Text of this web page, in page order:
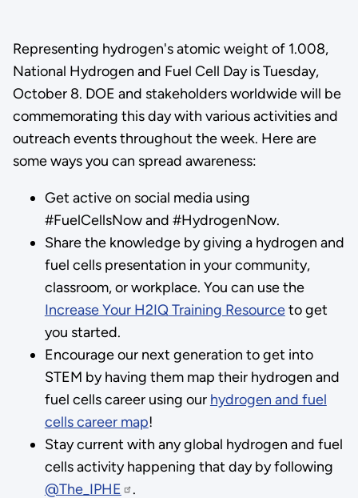
Representing hydrogen's atomic weight of 1.008,
National Hydrogen and Fuel Cell Day is Tuesday,
October 8. DOE and stakeholders worldwide will be
commemorating this day with various activities and
outreach events throughout the week. Here are
some ways you can spread awareness:
Get active on social media using
#FuelCellsNow and #HydrogenNow.
Share the knowledge by giving a hydrogen and
fuel cells presentation in your community,
classroom, or workplace. You can use the
Increase Your H2IQ Training Resourceto get
you started.
Encourage our next generation to get into
STEM by having them map their hydrogen and
fuel cells career using our hydrogen and fuel
cells career map!
Stay current with any global hydrogen and fuel
cells activity happening that day by following
@The_IPHE
.